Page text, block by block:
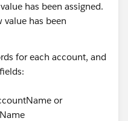
has been assigned.
has been
for each account, and
or